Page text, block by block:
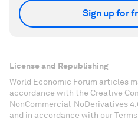
Sign up for
License and Republishing
World Economic Forum articles
accordance with the Creative
NonCommercial-NoDerivatives
and in accordance with our Terms